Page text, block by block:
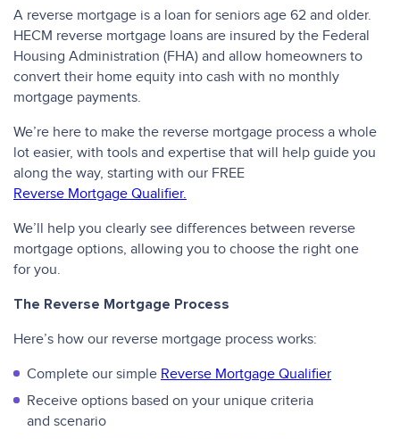
A reverse mortgage is a loan for seniors age 62 and older.
HECM reverse mortgage loans are insured by the Federal
Housing Administration (FHA) and allow homeowners to
convert their home equity into cash with no monthly
mortgage payments.
We’re here to make the reverse mortgage process a whole
lot easier, with tools and expertise that will help guide you
along the way, starting with our FREE
Reverse Mortgage Qualifier.
We’ll help you clearly see differences between reverse
mortgage options, allowing you to choose the right one
for you.
The Reverse Mortgage Process
Here’s how our reverse mortgage process works:
Complete our simple Reverse Mortgage Qualifier
Receive options based on your unique criteria
and scenario